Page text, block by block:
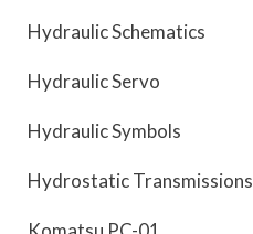
Hydraulic Schematics
Hydraulic Servo
Hydraulic Symbols
Hydrostatic Transmissions